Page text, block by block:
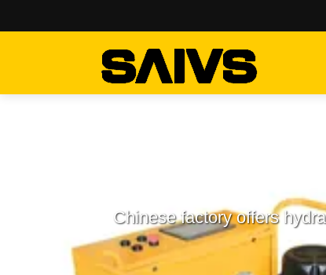
Chinese factory offers